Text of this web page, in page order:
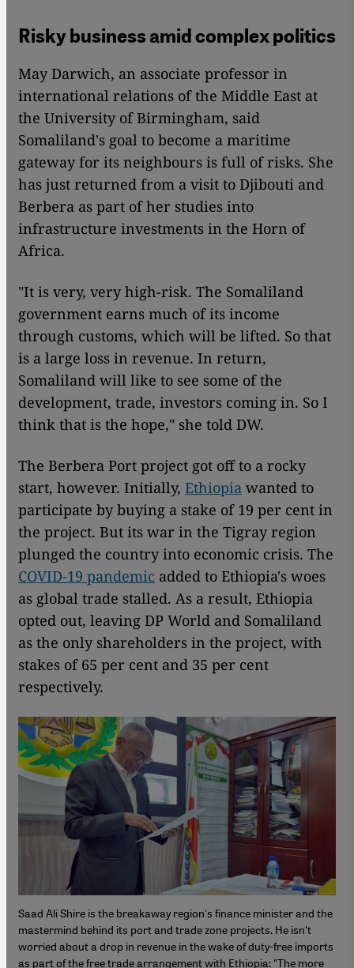
Risky business amid complex politics
May Darwich, an associate professor in
international relations of the Middle East at
the University of Birmingham, said
Somaliland's goal to become a maritime
gateway for its neighbours is full of risks. She
has just returned from a visit to Djibouti and
Berbera as part of her studies into
infrastructure investments in the Horn of
Africa.
"It is very, very high-risk. The Somaliland
government earns much of its income
through customs, which will be lifted. So that
is a large loss in revenue. In return,
Somaliland will like to see some of the
development, trade, investors coming in. So I
think that is the hope," she told DW.
The Berbera Port project got off to a rocky
start, however. Initially, Ethiopia wanted to
participate by buying a stake of 19 per cent in
the project. But its war in the Tigray region
plunged the country into economic crisis. The
COVID-19 pandemic added to Ethiopia's woes
as global trade stalled. As a result, Ethiopia
opted out, leaving DP World and Somaliland
as the only shareholders in the project, with
stakes of 65 per cent and 35 per cent
respectively.
Saad Ali Shire is the breakaway region's finance minister and the
mastermind behind its port and trade zone projects. He isn't
worried about a drop in revenue in the wake of duty-free imports
as part of the free trade arrangement with Ethiopia: "The more